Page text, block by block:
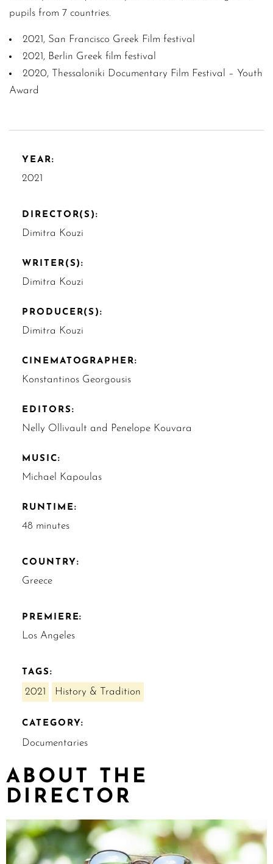
pupils from 7 countries.
2021, San Francisco Greek Film festival
2021, Berlin Greek film festival
2020, Thessaloniki Documentary Film Festival – Youth
Award
YEAR:
2021
DIRECTOR(S):
Dimitra Kouzi
WRITER(S):
Dimitra Kouzi
PRODUCER(S):
Dimitra Kouzi
CINEMATOGRAPHER:
Konstantinos Georgousis
EDITORS:
Nelly Ollivault and Penelope Kouvara
MUSIC:
Michael Kapoulas
RUNTIME:
48 minutes
COUNTRY:
Greece
PREMIERE:
Los Angeles
TAGS:
2021 History & Tradition
CATEGORY:
Documentaries
ABOUT THE
DIRECTOR